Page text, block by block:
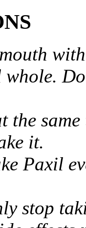
the
it.
Paxil
stop